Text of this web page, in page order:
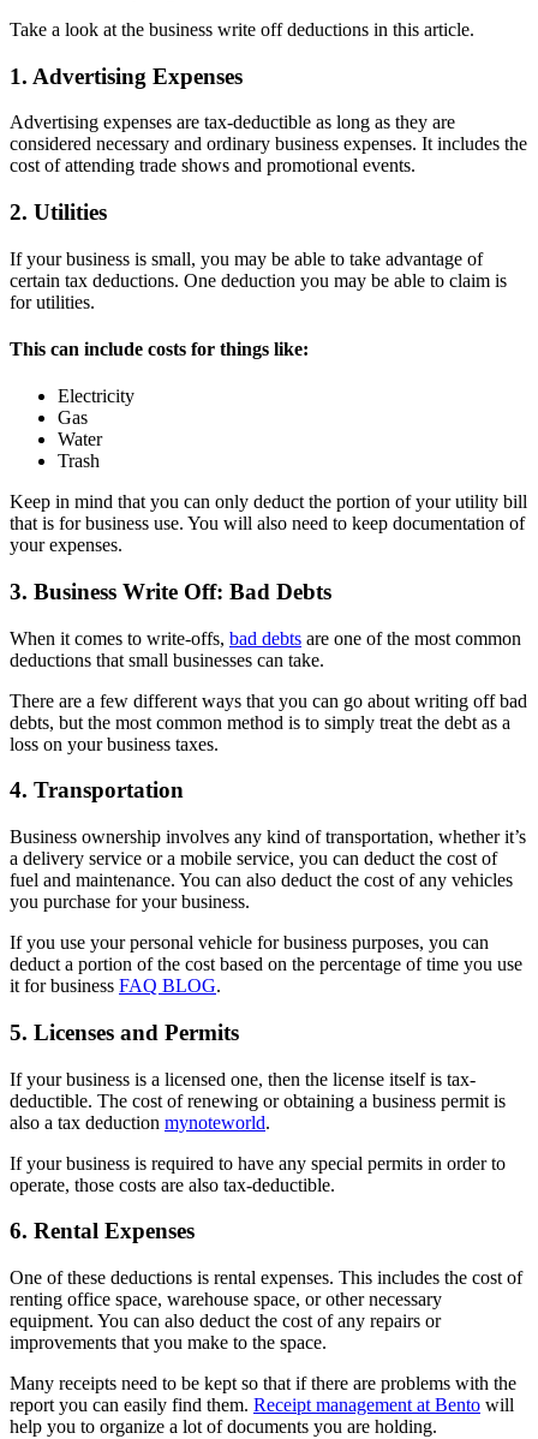
Take a look at the business write off deductions in this article.
1. Advertising Expenses
Advertising expenses are tax-deductible as long as they are
considered necessary and ordinary business expenses. It includes the
cost of attending trade shows and promotional events.
2. Utilities
If your business is small, you may be able to take advantage of
certain tax deductions. One deduction you may be able to claim is
for utilities.
This can include costs for things like:
Electricity
Gas
Water
Trash
Keep in mind that you can only deduct the portion of your utility bill
that is for business use. You will also need to keep documentation of
your expenses.
3. Business Write Off: Bad Debts
When it comes to write-offs, bad debts are one of the most common
deductions that small businesses can take.
There are a few different ways that you can go about writing off bad
debts, but the most common method is to simply treat the debt as a
loss on your business taxes.
4. Transportation
Business ownership involves any kind of transportation, whether it’s
a delivery service or a mobile service, you can deduct the cost of
fuel and maintenance. You can also deduct the cost of any vehicles
you purchase for your business.
If you use your personal vehicle for business purposes, you can
deduct a portion of the cost based on the percentage of time you use
it for business FAQ BLOG.
5. Licenses and Permits
If your business is a licensed one, then the license itself is tax-
deductible. The cost of renewing or obtaining a business permit is
also a tax deduction mynoteworld.
If your business is required to have any special permits in order to
operate, those costs are also tax-deductible.
6. Rental Expenses
One of these deductions is rental expenses. This includes the cost of
renting office space, warehouse space, or other necessary
equipment. You can also deduct the cost of any repairs or
improvements that you make to the space.
Many receipts need to be kept so that if there are problems with the
report you can easily find them. Receipt management at Bento will
help you to organize a lot of documents you are holding.